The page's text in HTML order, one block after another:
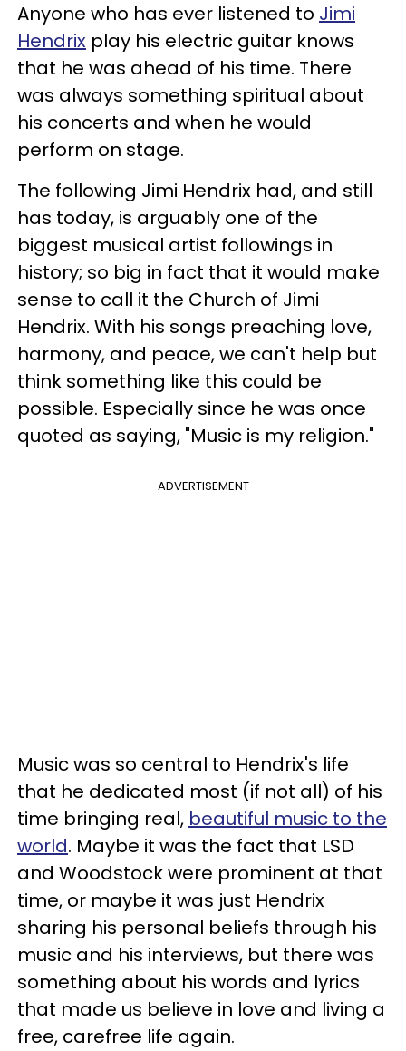
Anyone who has ever listened to Jimi
Hendrix play his electric guitar knows
that he was ahead of his time. There
was always something spiritual about
his concerts and when he would
perform on stage.
The following Jimi Hendrix had, and still
has today, is arguably one of the
biggest musical artist followings in
history; so big in fact that it would make
sense to call it the Church of Jimi
Hendrix. With his songs preaching love,
harmony, and peace, we can't help but
think something like this could be
possible. Especially since he was once
quoted as saying, "Music is my religion."
ADVERTISEMENT
Music was so central to Hendrix's life
that he dedicated most (if not all) of his
time bringing real, beautiful music to the
world. Maybe it was the fact that LSD
and Woodstock were prominent at that
time, or maybe it was just Hendrix
sharing his personal beliefs through his
music and his interviews, but there was
something about his words and lyrics
that made us believe in love and living a
free, carefree life again.